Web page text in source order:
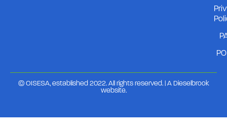
© OISESA, established 2022. All rights reserved. | A Dieselbrook
website.